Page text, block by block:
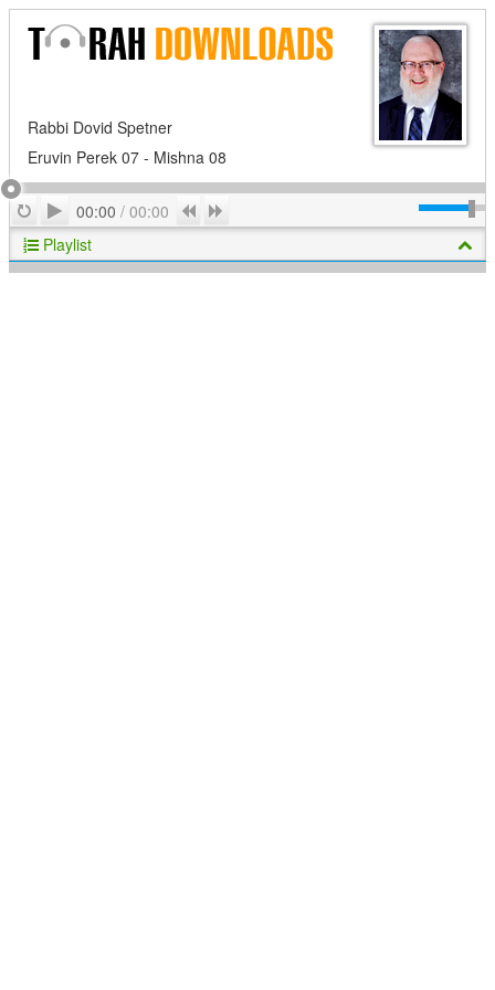
Rabbi Dovid Spetner
Eruvin Perek 07 - Mishna 08
RepeatPlay
00:00 / 00:00 Previous
Playlist